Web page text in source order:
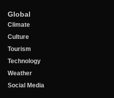
Global
Climate
Culture
Tourism
Technology
Weather
Social Media